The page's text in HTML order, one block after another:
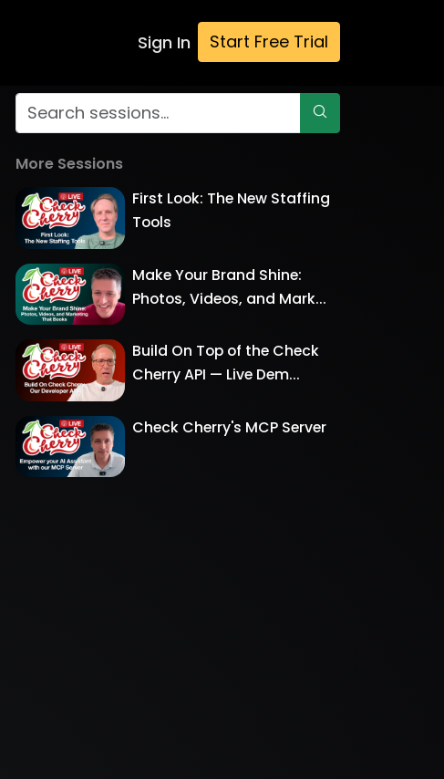
Sign In Start Free Trial
More Sessions
First Look: The New Staffing
Tools
Make Your Brand Shine:
Photos, Videos, and Mark...
Build On Top of the Check
Cherry API — Live Dem...
Check Cherry's MCP Server